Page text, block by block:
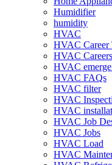
Humidifier
humidity
HVAC
HVAC Career
HVAC Careers
HVAC
HVAC FAQs
HVAC filter
HVAC
HVAC
HVAC Job
HVAC Jobs
HVAC Load
HVAC